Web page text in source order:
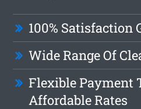
100% Satisfaction
Wide Range Of
Flexible Payment
Affordable Rates